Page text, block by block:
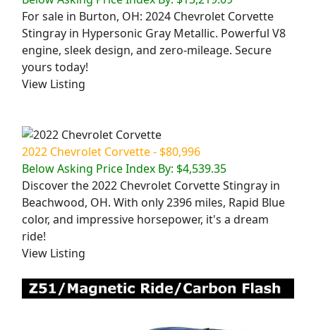
For sale in Burton, OH: 2024 Chevrolet Corvette
Stingray in Hypersonic Gray Metallic. Powerful V8
engine, sleek design, and zero-mileage. Secure
yours today!
View Listing
2022 Chevrolet Corvette - $80,996
Below Asking Price Index By: $4,539.35
Discover the 2022 Chevrolet Corvette Stingray in
Beachwood, OH. With only 2396 miles, Rapid Blue
color, and impressive horsepower, it's a dream
ride!
View Listing